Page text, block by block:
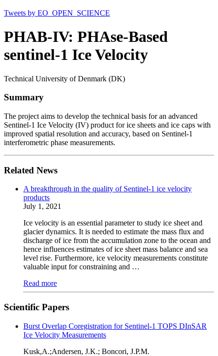
Tweets by EO_OPEN_SCIENCE
PHAB-IV: PHAse-Based
sentinel-1 Ice Velocity
Technical University of Denmark (DK)
Summary
The project aims to develop the technical basis for an advanced
Sentinel-1 Ice Velocity (IV) product for ice sheets and ice caps with
improved spatial resolution and accuracy, based on Sentinel-1
interferometric phase measurements.
Related News
A breakthrough in the quality of Sentinel-1 ice velocity
products
July 1, 2021
Ice velocity is an essential parameter to study ice sheet and
glacier dynamics. It is needed to estimate the mass flux and
discharge of ice from the accumulation zone to the ocean and
hence influences estimates of ice sheet mass balance and sea
level rise. Furthermore, ice velocity measurements constitute
valuable input for constraining and …
Read more
Scientific Papers
Burst Overlap Coregistration for Sentinel-1 TOPS DInSAR
Ice Velocity Measurements
Kusk,A.;Andersen, J.K.; Boncori, J.P.M.